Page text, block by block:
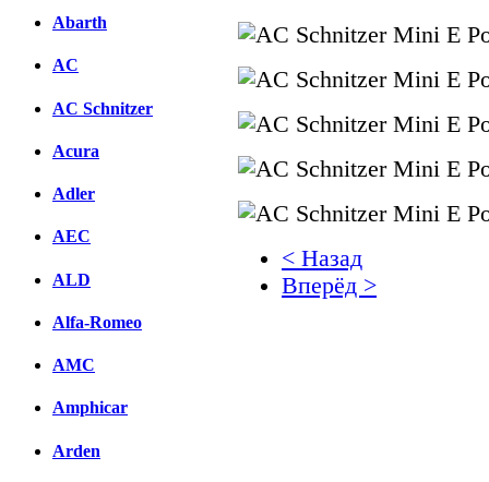
Abarth
AC
AC Schnitzer
Acura
Adler
AEC
ALD
Alfa-Romeo
AMC
Amphicar
Arden
< Назад
Вперёд >